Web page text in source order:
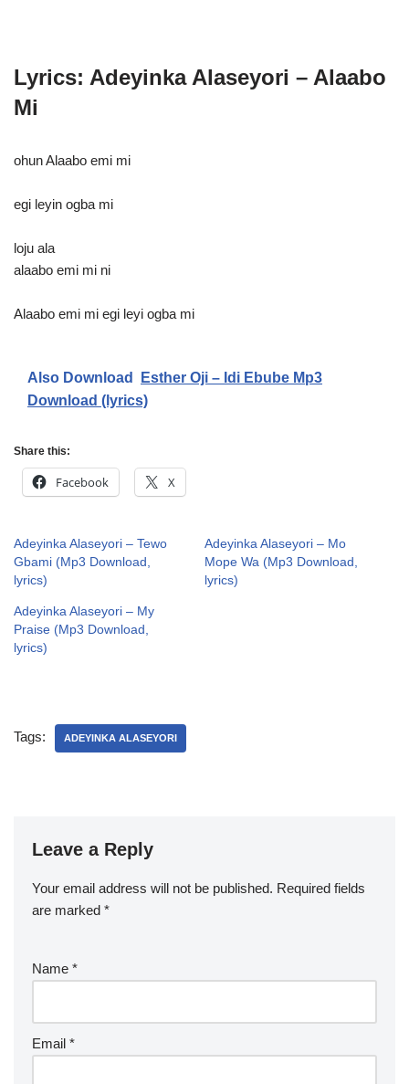
Lyrics: Adeyinka Alaseyori – Alaabo
Mi
ohun Alaabo emi mi
egi leyin ogba mi
loju ala
alaabo emi mi ni
Alaabo emi mi egi leyi ogba mi
Also Download
Esther Oji – Idi Ebube Mp3
Download (lyrics)
Share this:
Facebook X
Adeyinka Alaseyori – Tewo
Gbami (Mp3 Download,
lyrics)
Adeyinka Alaseyori – Mo
Mope Wa (Mp3 Download,
lyrics)
Adeyinka Alaseyori – My
Praise (Mp3 Download,
lyrics)
Tags: ADEYINKA ALASEYORI
Leave a Reply
Your email address will not be published. Required fields
are marked *
Name *
Email *